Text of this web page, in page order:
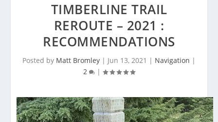
TIMBERLINE TRAIL
REROUTE – 2021 :
RECOMMENDATIONS
Posted by Matt Bromley | Jun 13, 2021 | Navigation |
2
|